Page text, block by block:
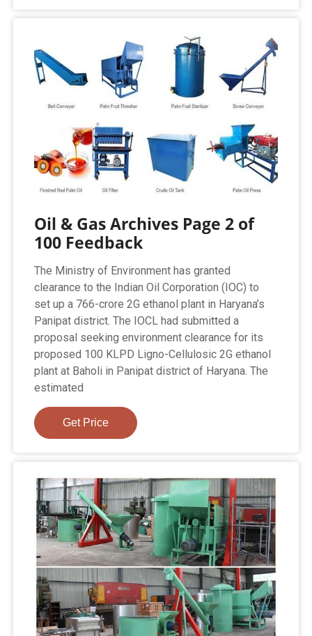
Oil & Gas Archives Page 2 of
100 Feedback
The Ministry of Environment has granted
clearance to the Indian Oil Corporation (IOC) to
set up a 766-crore 2G ethanol plant in Haryana’s
Panipat district. The IOCL had submitted a
proposal seeking environment clearance for its
proposed 100 KLPD Ligno-Cellulosic 2G ethanol
plant at Baholi in Panipat district of Haryana. The
estimated
Get Price